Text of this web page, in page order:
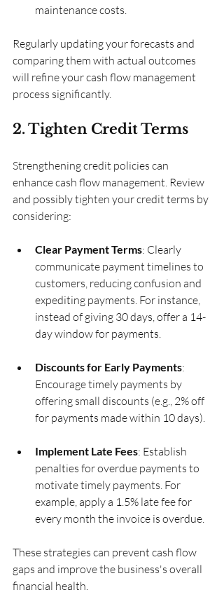
maintenance costs.
Regularly updating your forecasts and
comparing them with actual outcomes
will refine your cash flow management
process significantly.
2. Tighten Credit Terms
Strengthening credit policies can
enhance cash flow management. Review
and possibly tighten your credit terms by
considering:
Clear Payment Terms: Clearly
communicate payment timelines to
customers, reducing confusion and
expediting payments. For instance,
instead of giving 30 days, offer a 14-
day window for payments.
Discounts for Early Payments:
Encourage timely payments by
offering small discounts (e.g., 2% off
for payments made within 10 days).
Implement Late Fees: Establish
penalties for overdue payments to
motivate timely payments. For
example, apply a 1.5% late fee for
every month the invoice is overdue.
These strategies can prevent cash flow
gaps and improve the business's overall
financial health.